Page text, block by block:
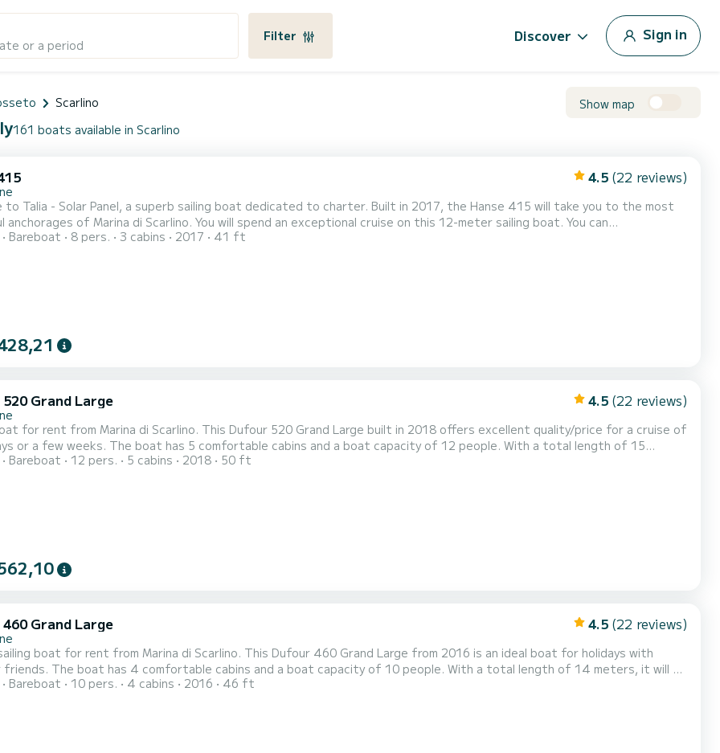
or a period
Filter Discover Sign in
Scarlino Show map
161 boats available in Scarlino
4.5 (22 reviews)
to Talia - Solar Panel, a superb sailing boat dedicated to charter. Built in 2017, the Hanse 415 will take you to the most
di Scarlino. You will spend an exceptional cruise on this 12-meter sailing boat. You can
to 8 people and enjoy its 3 cabins with all the comforts. For your comfort, Talia - Solar Panel has 2 with shower
Bareboat 8 pers. 3 cabins 2017 41 ft
Grand Large 4.5 (22 reviews)
for rent from Marina di Scarlino. This Dufour 520 Grand Large built in 2018 offers excellent quality/price for a cruise of
5 comfortable cabins and a boat capacity of 12 people. With a total length of 15
be your best ally to spend an extraordinary holiday on the water around Marina di Scarlino This Dufour 520 Grand
Bareboat 12 pers. 5 cabins 2018 50 ft
Grand Large 4.5 (22 reviews)
boat for rent from Marina di Scarlino. This Dufour 460 Grand Large from 2016 is an ideal boat for holidays with
of 10 people. With a total length of 14 meters, it will be
to spend an extraordinary holiday on the water around Marina di Scarlino For your comfort, Asia - Solar Panel has 4
Bareboat 10 pers. 4 cabins 2016 46 ft